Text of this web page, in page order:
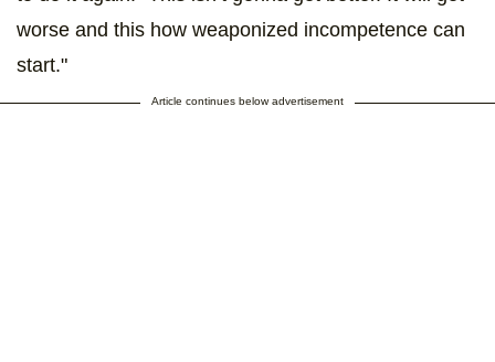
worse and this how weaponized incompetence can
start."
Article continues below advertisement